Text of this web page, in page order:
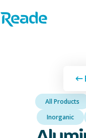
Home - Reade
All Products
Inorganic